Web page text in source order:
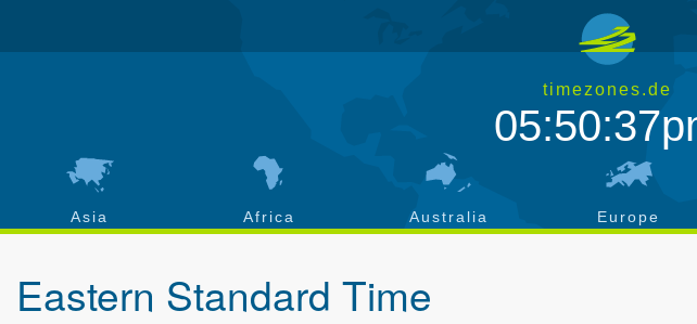
timezones.de
Asia Africa Australia Europe
Eastern Standard Time